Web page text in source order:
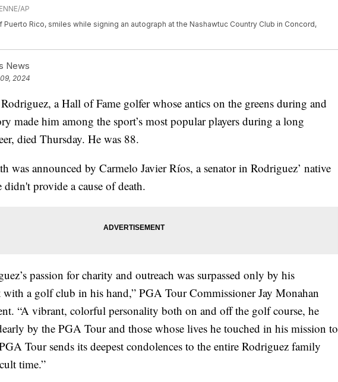
AP
Puerto Rico, smiles while signing an autograph at the Nashawtuc Country Club in Concord,
News
2024
a Hall of Fame golfer whose antics on the greens during and
made him among the sport’s most popular players during a long
died Thursday. He was 88.
was announced by Carmelo Javier Ríos, a senator in Rodriguez’ native
provide a cause of death.
passion for charity and outreach was surpassed only by his
with a golf club in his hand,” PGA Tour Commissioner Jay Monahan
“A vibrant, colorful personality both on and off the golf course, he
by the PGA Tour and those whose lives he touched in his mission to
Tour sends its deepest condolences to the entire Rodriguez family
time.”